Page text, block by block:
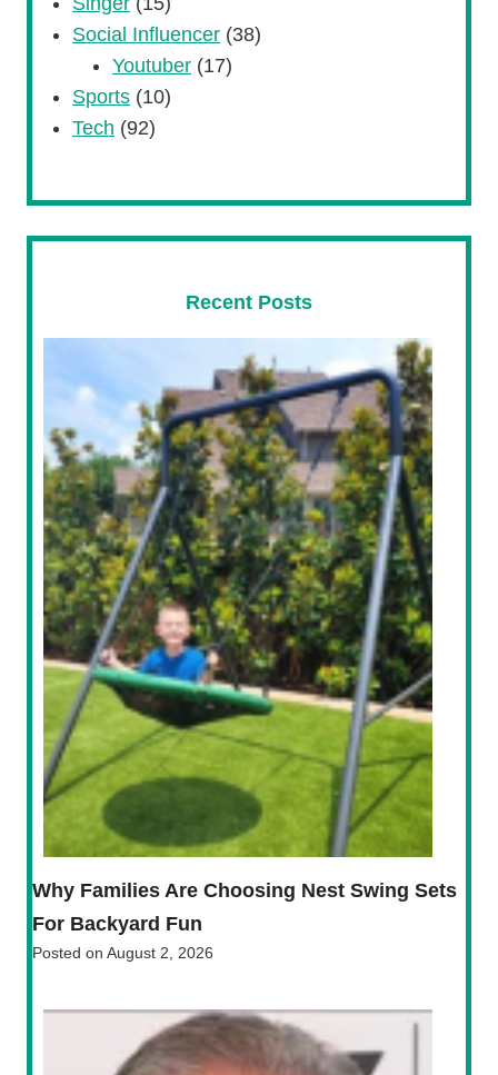
Social Influencer (38)
Youtuber (17)
Sports (10)
Tech (92)
Recent Posts
Why Families Are Choosing Nest Swing Sets
For Backyard Fun
Posted on August 2, 2026